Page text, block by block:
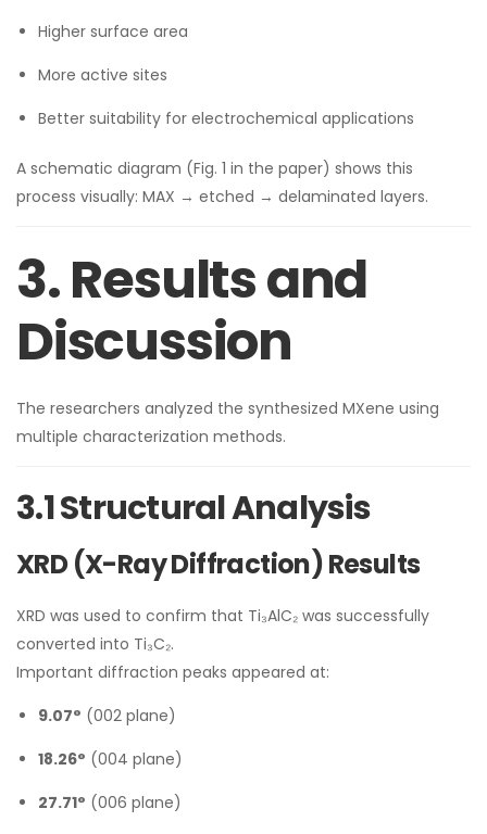
Higher surface area
More active sites
Better suitability for electrochemical applications
A schematic diagram (Fig. 1 in the paper) shows this
process visually: MAX → etched → delaminated layers.
3. Results and
Discussion
The researchers analyzed the synthesized MXene using
multiple characterization methods.
3.1 Structural Analysis
XRD (X-Ray Diffraction) Results
XRD was used to confirm that Ti₃AlC₂ was successfully
converted into Ti₃C₂.
Important diffraction peaks appeared at:
9.07° (002 plane)
18.26° (004 plane)
27.71° (006 plane)